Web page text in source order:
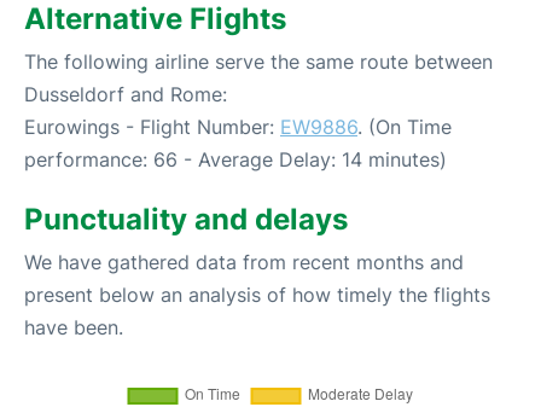
Alternative Flights
The following airline serve the same route between
Dusseldorf and Rome:
Eurowings - Flight Number: EW9886. (On Time
performance: 66 - Average Delay: 14 minutes)
Punctuality and delays
We have gathered data from recent months and
present below an analysis of how timely the flights
have been.